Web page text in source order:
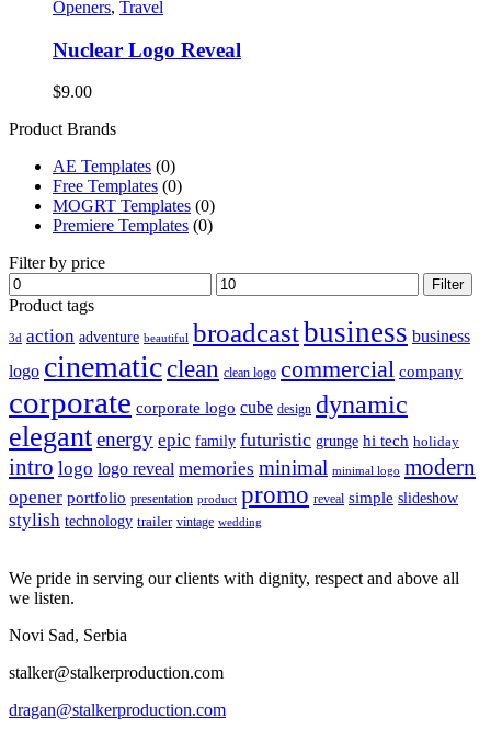
Openers, Travel
Nuclear Logo Reveal
$9.00
Product Brands
AE Templates (0)
Free Templates (0)
MOGRT Templates (0)
Premiere Templates (0)
Filter by price
Min
price
Max
price
Filter
Product tags
3d action adventure beautiful broadcastbusiness business
logo cinematicclean clean logo commercial company
corporate corporate logo cube design dynamic
elegantenergy epic family futuristic grunge hi tech holiday
intro logo logo reveal memories minimal minimal logo modern
opener portfolio presentation product promo reveal simple slideshow
stylish technology trailer vintage wedding
We pride in serving our clients with dignity, respect and above all
we listen.
Novi Sad, Serbia
stalker@stalkerproduction.com
dragan@stalkerproduction.com